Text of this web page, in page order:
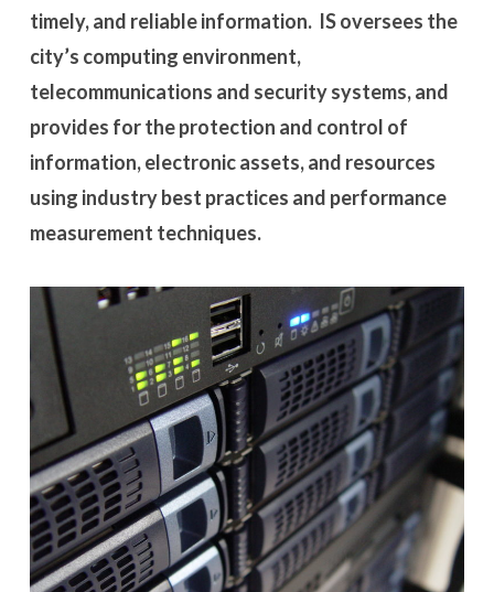
timely, and reliable information. IS oversees the
city’s computing environment,
telecommunications and security systems, and
provides for the protection and control of
information, electronic assets, and resources
using industry best practices and performance
measurement techniques.